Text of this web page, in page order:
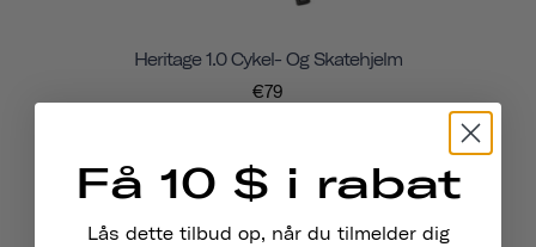
Heritage 1.0 Cykel- Og Skatehjelm
€79
Få 10 $ i rabat
Lås dette tilbud op, når du tilmelder dig